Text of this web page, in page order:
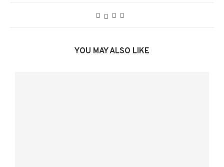
YOU MAY ALSO LIKE